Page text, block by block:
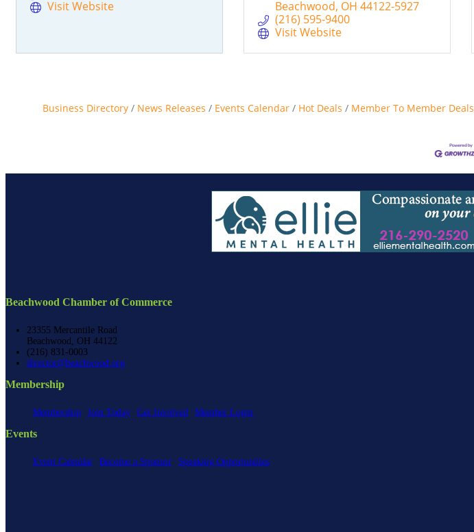
Visit Website
Beachwood OH 44122-5927
(216) 595-9400
Visit Website
Business Directory News Releases Events Calendar Hot Deals Member To Member Deals
Beachwood Chamber of Commerce
23355 Mercantile Road
Beachwood, OH 44122
(216) 831-0003
director@beachwood.org
Membership
Membership Join Today Get Involved Member Login
Events
Event Calendar Become a Sponsor Speaking Opportunities